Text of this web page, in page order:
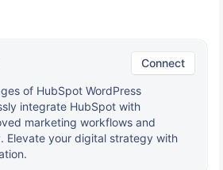
Connect
of HubSpot WordPress
integrate HubSpot with
marketing workflows and
Elevate your digital strategy with